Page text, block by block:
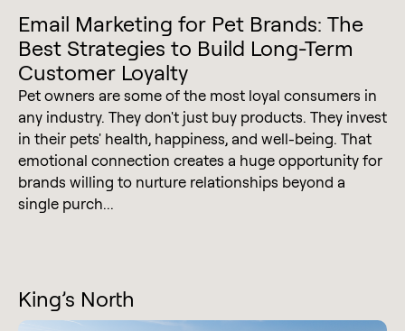
Email Marketing for Pet Brands: The
Best Strategies to Build Long-Term
Customer Loyalty
Pet owners are some of the most loyal consumers in
any industry. They don't just buy products. They invest
in their pets' health, happiness, and well-being. That
emotional connection creates a huge opportunity for
brands willing to nurture relationships beyond a
single purch...
King’s North